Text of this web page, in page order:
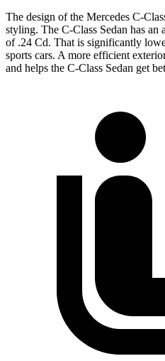
The design of the Mercedes C-
styling. The C-Class Sedan has
of .24 Cd. That is significantly
sports cars. A more efficient
and helps the C-Class Sedan get